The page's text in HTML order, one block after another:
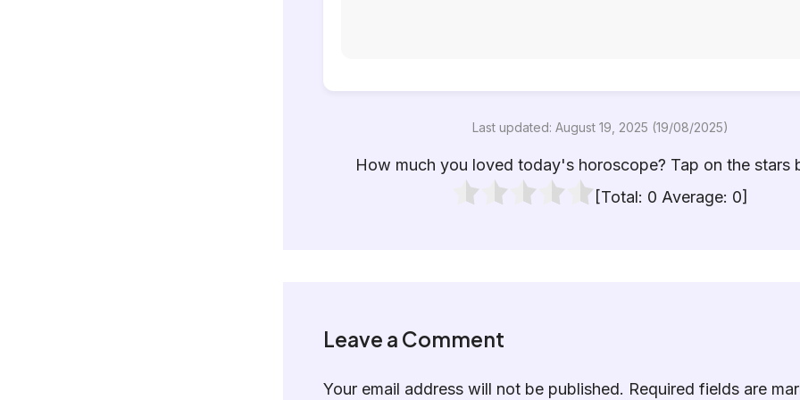
Last updated: August 19, 2025 (19/08/2025)
How much you loved today's horoscope? Tap on the stars
[Total: 0 Average: 0]
Leave a Comment
Your email address will not be published. Required fields are